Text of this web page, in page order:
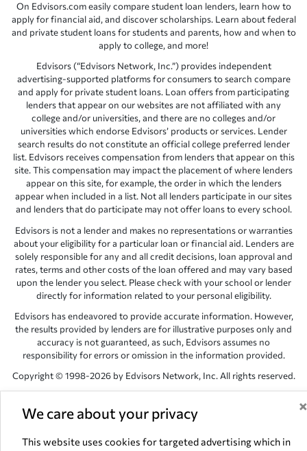
We care about your privacy ×
This website uses cookies for targeted advertising which in
On Edvisors.com easily compare student loan lenders, learn how to
apply for financial aid, and discover scholarships. Learn about federal
and private student loans for students and parents, how and when to
apply to college, and more!
Edvisors (“Edvisors Network, Inc.”) provides independent
advertising-supported platforms for consumers to search compare
and apply for private student loans. Loan offers from participating
lenders that appear on our websites are not affiliated with any
college and/or universities, and there are no colleges and/or
universities which endorse Edvisors’ products or services. Lender
search results do not constitute an official college preferred lender
list. Edvisors receives compensation from lenders that appear on this
site. This compensation may impact the placement of where lenders
appear on this site, for example, the order in which the lenders
appear when included in a list. Not all lenders participate in our sites
and lenders that do participate may not offer loans to every school.
Edvisors is not a lender and makes no representations or warranties
about your eligibility for a particular loan or financial aid. Lenders are
solely responsible for any and all credit decisions, loan approval and
rates, terms and other costs of the loan offered and may vary based
upon the lender you select. Please check with your school or lender
directly for information related to your personal eligibility.
Edvisors has endeavored to provide accurate information. However,
the results provided by lenders are for illustrative purposes only and
accuracy is not guaranteed, as such, Edvisors assumes no
responsibility for errors or omission in the information provided.
Copyright © 1998-2026 by Edvisors Network, Inc. All rights reserved.
Network, Inc. websites are the property of their respective owners.
NV 89145